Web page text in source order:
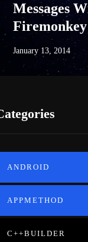
Messages
January 13, 2014
ANDROID
APPMETHOD
C++BUILDER